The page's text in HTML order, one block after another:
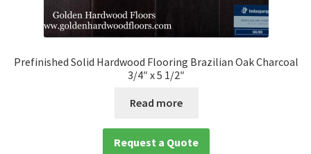
Prefinished Solid Hardwood Flooring Brazilian Oak Charcoal
3/4″ x 5 1/2″
Read more
Request a Quote